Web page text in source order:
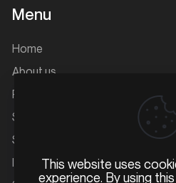
Menu
Home
About us
Parts
Service
Storage
InventoryThis website uses
experience. By using